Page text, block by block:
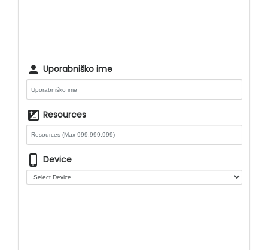
person Uporabniško ime
iso Resources
phone_iphone Device